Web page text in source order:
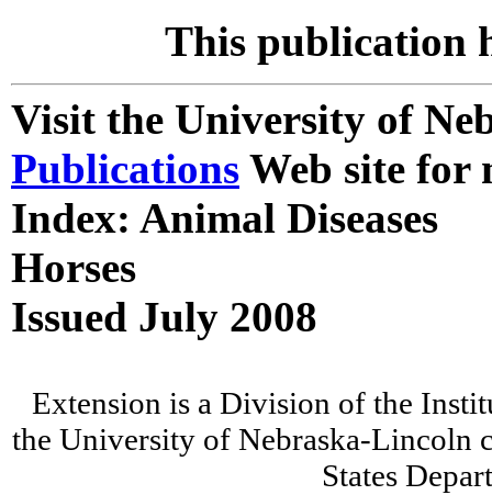
This publication
Visit the University of
Publications Web site for
Index: Animal Diseases
Horses
Issued July 2008
Extension is a Division of the
the University of Nebraska-Lincoln
States